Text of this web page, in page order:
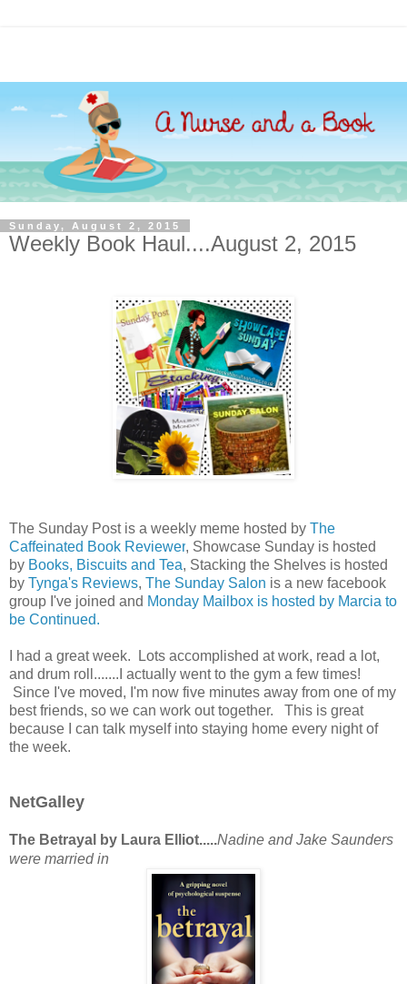
Sunday, August 2, 2015
Weekly Book Haul....August 2, 2015
The Sunday Post is a weekly meme hosted by The
Caffeinated Book Reviewer, Showcase Sunday is hosted
by Books, Biscuits and Tea, Stacking the Shelves is hosted
by Tynga's Reviews, The Sunday Salon is a new facebook
group I've joined and Monday Mailbox is hosted by Marcia to
be Continued.
I had a great week. Lots accomplished at work, read a lot,
and drum roll.......I actually went to the gym a few times!
Since I've moved, I'm now five minutes away from one of my
best friends, so we can work out together. This is great
because I can talk myself into staying home every night of
the week.
NetGalley
The Betrayal by Laura Elliot.....Nadine and Jake Saunders
were married in